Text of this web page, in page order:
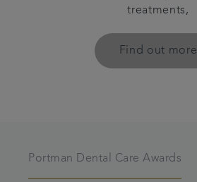
treatments,
Find out more
Portman Dental Care Awards